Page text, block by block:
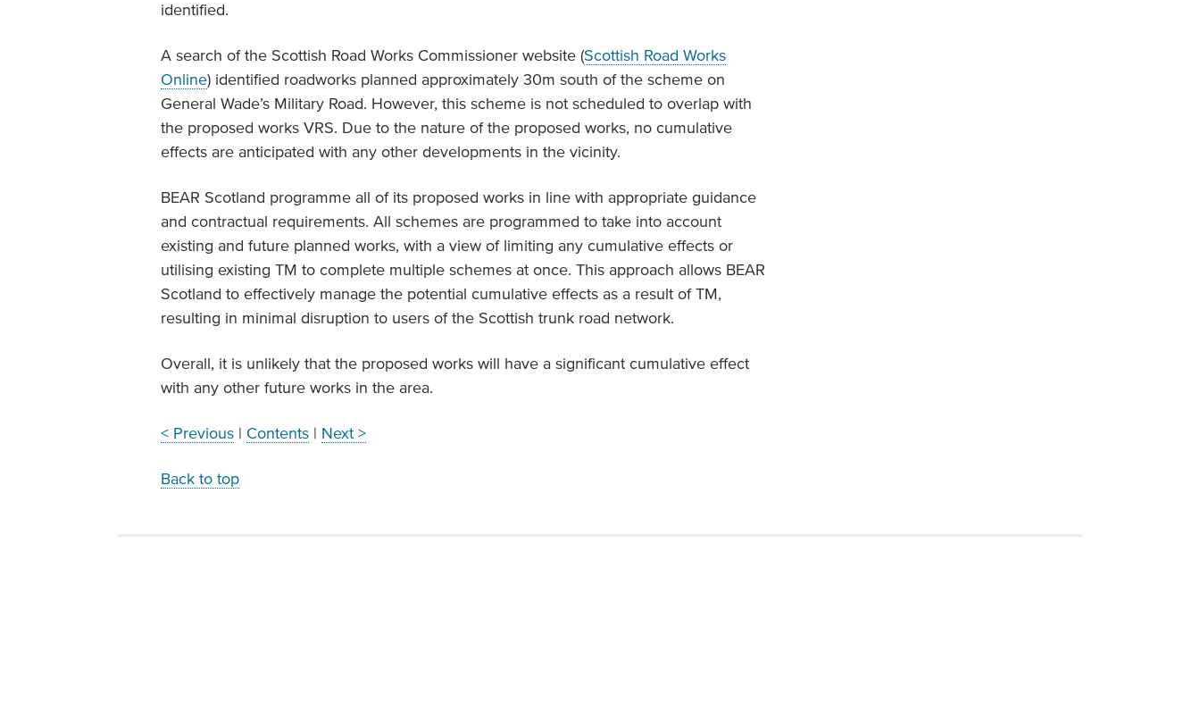
identified.
A search of the Scottish Road Works Commissioner website (Scottish Road Works
Online) identified roadworks planned approximately 30m south of the scheme on
General Wade’s Military Road. However, this scheme is not scheduled to overlap with
the proposed works VRS. Due to the nature of the proposed works, no cumulative
effects are anticipated with any other developments in the vicinity.
BEAR Scotland programme all of its proposed works in line with appropriate guidance
and contractual requirements. All schemes are programmed to take into account
existing and future planned works, with a view of limiting any cumulative effects or
utilising existing TM to complete multiple schemes at once. This approach allows BEAR
Scotland to effectively manage the potential cumulative effects as a result of TM,
resulting in minimal disruption to users of the Scottish trunk road network.
Overall, it is unlikely that the proposed works will have a significant cumulative effect
with any other future works in the area.
< Previous | Contents | Next >
Back to top